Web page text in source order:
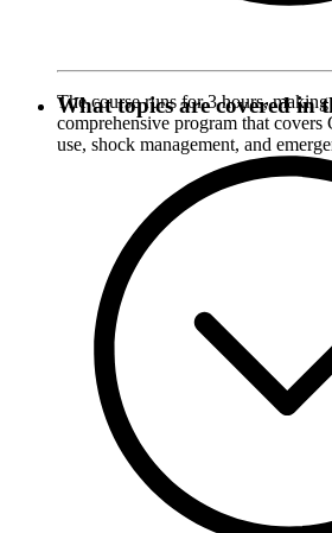
The course runs for 3 hours,
comprehensive program that
use, shock management, and
What topics are covered in